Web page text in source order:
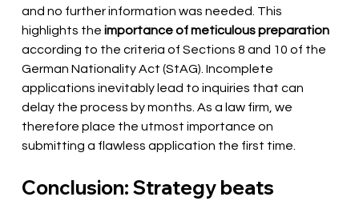
and no further information was needed. This
highlights the importance of meticulous preparation
according to the criteria of Sections 8 and 10 of the
German Nationality Act (StAG). Incomplete
applications inevitably lead to inquiries that can
delay the process by months. As a law firm, we
therefore place the utmost importance on
submitting a flawless application the first time.
Conclusion: Strategy beats